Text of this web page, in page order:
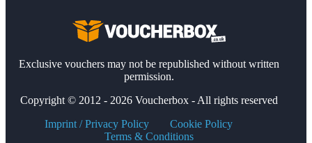
Exclusive vouchers may not be republished without written
permission.
Copyright © 2012 - 2026 Voucherbox - All rights reserved
Imprint / Privacy Policy
Cookie Policy
Terms & Conditions